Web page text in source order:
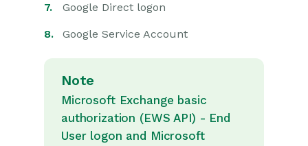
Transaction Documents
Releases & Roadmap
Workbooks Glossary
Google Direct logon
Google Service Account
Note
Microsoft Exchange basic
authorization (EWS API) - End
User logon and Microsoft